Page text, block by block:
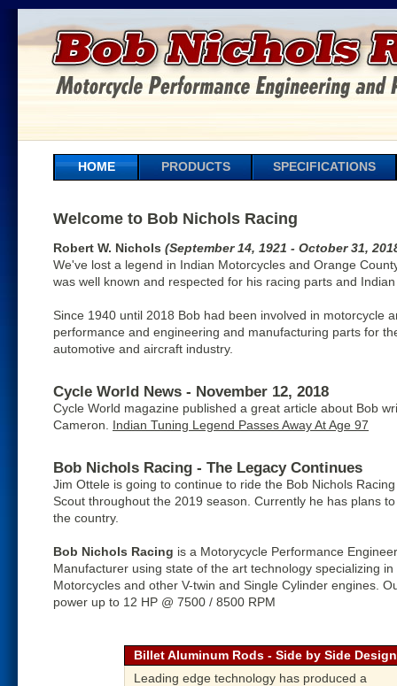
HOME PRODUCTS SPECIFICATIONS
Welcome to Bob Nichols Racing
Robert W. Nichols (September 14, 1921 - October 31,
We've lost a legend in Indian Motorcycles and Orange
was well known and respected for his racing parts and
Since 1940 until 2018 Bob had been involved in motorcycle
performance and engineering and manufacturing parts for
automotive and aircraft industry.
Cycle World News - November 12, 2018
Cycle World magazine published a great article about Bob
Cameron. Indian Tuning Legend Passes Away At Age 97
Bob Nichols Racing - The Legacy Continues
Jim Ottele is going to continue to ride the Bob Nichols
Scout throughout the 2019 season. Currently he has plans
the country.
Bob Nichols Racing is a Motorycycle Performance
Manufacturer using state of the art technology specializing in
Motorcycles and other V-twin and Single Cylinder engines.
power up to 12 HP @ 7500 / 8500 RPM
Billet Aluminum Rods - Side by Side Design
Leading edge technology has produced a